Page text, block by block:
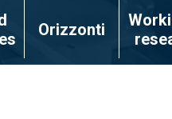
Orizzonti